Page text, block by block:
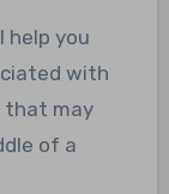
help you
with
that may
of a